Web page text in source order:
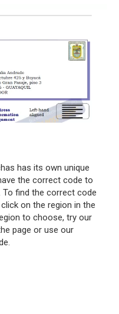
has its own unique
the correct code to
To find the correct code
on the region in the
to choose, try our
page or use our